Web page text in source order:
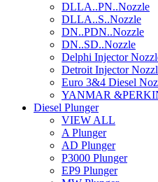
DLLA..PN..Nozzle
DLLA..S..Nozzle
DN..PDN..Nozzle
DN..SD..Nozzle
Delphi Injector
Detroit Injector
Euro 3&4 Diesel
YANMAR
Diesel Plunger
VIEW ALL
A Plunger
AD Plunger
P3000 Plunger
EP9 Plunger